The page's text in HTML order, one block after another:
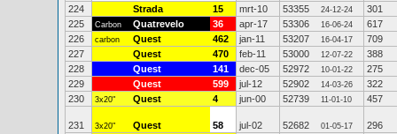
224
Strada 15 mrt-10 53355 24-12-24
301
225
Carbon Quatrevelo 36 apr-17 53306 16-06-24
617
226
carbon Quest 462 jan-11 53207 16-04-17
709
227
Quest 470 feb-11 53000 12-07-22
388
228
Quest 141 dec-05 52972 10-01-22
275
229
Quest 599 jul-12 52902 14-03-26
322
230
3x20" Quest 4 jun-00 52739 11-01-10 457
231 3x20" Quest 58 jul-02 52682 01-05-17
296